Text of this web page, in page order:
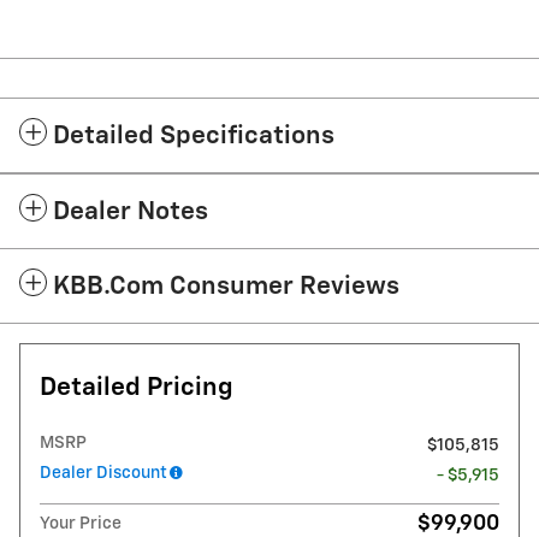
Detailed Specifications
Dealer Notes
KBB.com Consumer Reviews
Detailed Pricing
MSRP
$105,815
Dealer Discount
- $5,915
Your Price $99,900